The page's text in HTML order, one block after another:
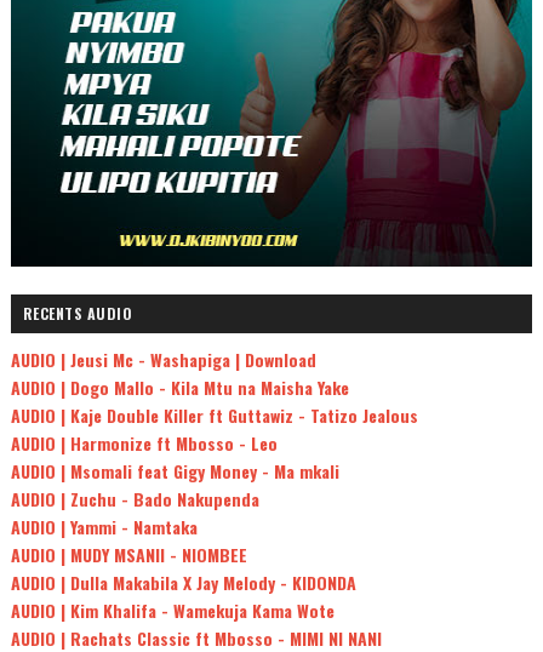
RECENTS AUDIO
AUDIO | Jeusi Mc - Washapiga | Download
AUDIO | Dogo Mallo - Kila Mtu na Maisha Yake
AUDIO | Kaje Double Killer ft Guttawiz - Tatizo Jealous
AUDIO | Harmonize ft Mbosso - Leo
AUDIO | Msomali feat Gigy Money - Ma mkali
AUDIO | Zuchu - Bado Nakupenda
AUDIO | Yammi - Namtaka
AUDIO | MUDY MSANII - NIOMBEE
AUDIO | Dulla Makabila X Jay Melody - KIDONDA
AUDIO | Kim Khalifa - Wamekuja Kama Wote
AUDIO | Rachats Classic ft Mbosso - MIMI NI NANI